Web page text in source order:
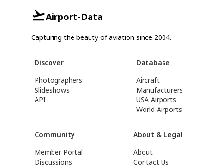
Airport-Data
Capturing the beauty of aviation since 2004.
Discover
Photographers
Slideshows
API
Database
Aircraft
Manufacturers
USA Airports
World Airports
Community
Member Portal
Discussions
About & Legal
About
Contact Us